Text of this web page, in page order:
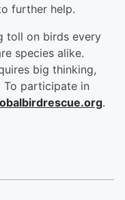
further help.
toll on birds every
species alike.
big thinking,
To participate in
.